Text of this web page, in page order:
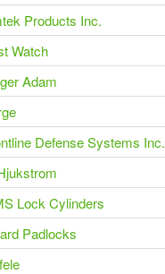
Products Inc.
Watch
Adam
Defense Systems Inc.
Lock Cylinders
Padlocks